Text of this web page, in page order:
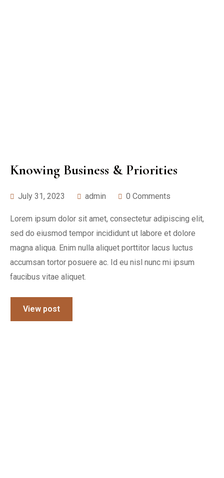
Knowing Business & Priorities
July 31, 2023 admin 0 Comments
Lorem ipsum dolor sit amet, consectetur adipiscing elit,
sed do eiusmod tempor incididunt ut labore et dolore
magna aliqua. Enim nulla aliquet porttitor lacus luctus
accumsan tortor posuere ac. Id eu nisl nunc mi ipsum
faucibus vitae aliquet.
View post